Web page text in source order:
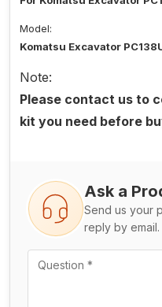
Model:
Komatsu Excavator
Note:
Please contact us to
kit you need before
Ask a
Send us your
reply by email.